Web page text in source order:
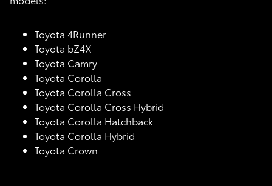
Toyota 4Runner
Toyota bZ4X
Toyota Camry
Toyota Corolla
Toyota Corolla Cross
Toyota Corolla Cross Hybrid
Toyota Corolla Hatchback
Toyota Corolla Hybrid
Toyota Crown